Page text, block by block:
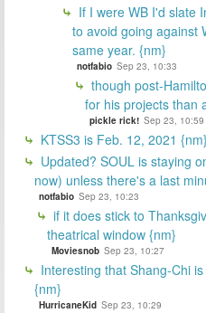
If I were WB I'd slate
to avoid going against
same year. {nm}
notfabio Sep 23, 10:33
though post-
for his projects than
pickle rick! Sep 23, 10:59
KTSS3 is Feb. 12, 2021 {nm}
Updated? SOUL is staying
now) unless there's a last
notfabio Sep 23, 10:23
if it does stick to
theatrical window {nm}
Moviesnob Sep 23, 10:27
Interesting that Shang-Chi
{nm}
HurricaneKid Sep 23, 10:29